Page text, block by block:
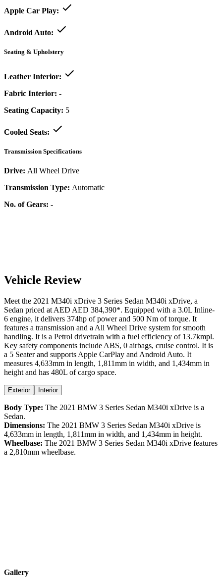
Apple Car Play:
Android Auto:
Seating & Upholstery
Leather Interior:
Fabric Interior: -
Seating Capacity: 5
Cooled Seats:
Transmission Specifications
Drive: All Wheel Drive
Transmission Type: Automatic
No. of Gears: -
Vehicle Review
Meet the 2021 M340i xDrive 3 Series Sedan M340i xDrive, a
Sedan priced at AED AED 384,390*. Equipped with a 3.0L Inline-
6 engine, it delivers 374hp of power and 500 Nm of torque. It
features a transmission and a All Wheel Drive system for smooth
handling. It is a Petrol drivetrain with a fuel efficiency of 13.7kmpl.
Key safety components include ABS, 0 airbags, cruise control. It is
a 5 Seater and supports Apple CarPlay and Android Auto. It
measures 4,633mm in length, 1,811mm in width, and 1,434mm in
height and has 480L of cargo space.
Exterior Interior
Body Type: The 2021 BMW 3 Series Sedan M340i xDrive is a
Sedan.
Dimensions: The 2021 BMW 3 Series Sedan M340i xDrive is
4,633mm in length, 1,811mm in width, and 1,434mm in height.
Wheelbase: The 2021 BMW 3 Series Sedan M340i xDrive features
a 2,810mm wheelbase.
Gallery